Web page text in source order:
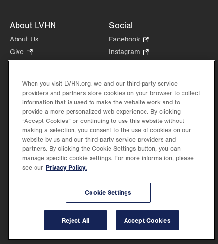
About LVHN
About Us
Give
Opens
new
tab.
Health Tips, News & Stories
Events
Shop.
Opens
in
new
tab.
Price Transparency
Social
Facebook
Opens
in
tab.
Instagram
Opens
new
tab.
in
new
Lehigh Valley Health Network, part of Jefferson Health, holds itself accountable, at
every level of the organization, to nurture an environment of inclusion and respect, by
valuing the uniqueness of every individual, celebrating and reflecting the rich diversity
When you visit LVHN.org, we and our third-party service
providers and partners store cookies on your browser to collect
information that is used to make the website work and to
provide a more personalized web experience. By clicking
“Accept Cookies” or continuing to use this website without
making a selection, you consent to the use of cookies on our
website by us and our third-party service providers and
partners. By clicking the Cookie Settings button, you can
manage specific cookie settings. For more information, please
see our Privacy Policy.
Cookie Settings
Reject All Accept Cookies